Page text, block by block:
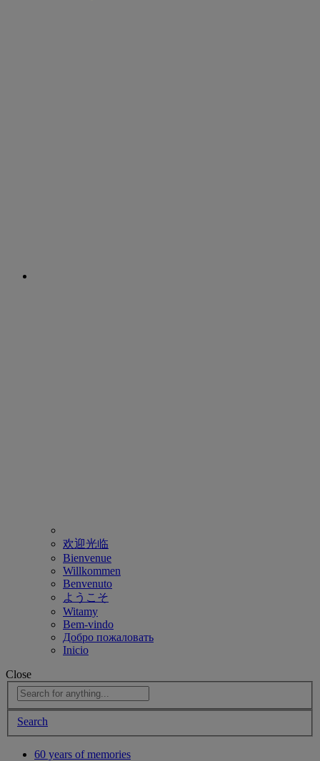
欢迎光临
Bienvenue
Willkommen
Benvenuto
ようこそ
Witamy
Bem-vindo
Добро пожаловать
Inicio
Close
Search
60 years of memories